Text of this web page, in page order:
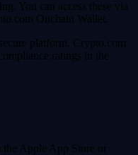
You can access these via
Onchain Wallet.
platform. Crypto.com
ratings in the
Apple App Store or